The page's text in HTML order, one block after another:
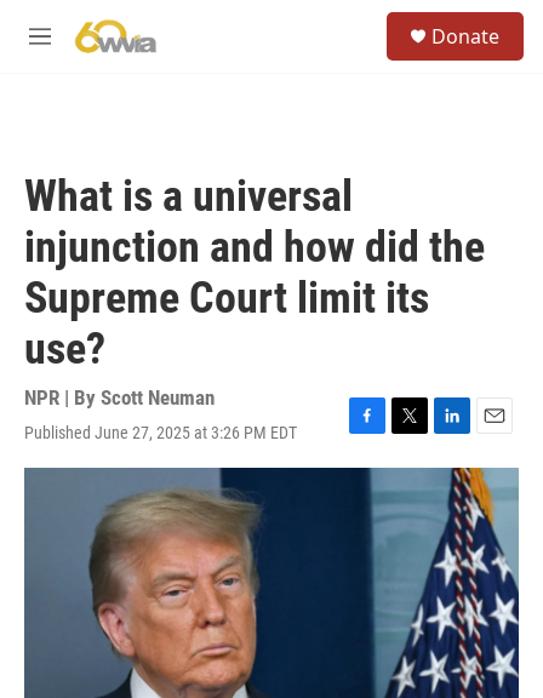
M
Donate
What is a universal
injunction and how did the
Supreme Court limit its
use?
NPR | By Scott Neuman
Published June 27, 2025 at 3:26 PM EDT
F
a
T
w
i
t
t
L
i
e
d
I
n
E
m
a
i
l